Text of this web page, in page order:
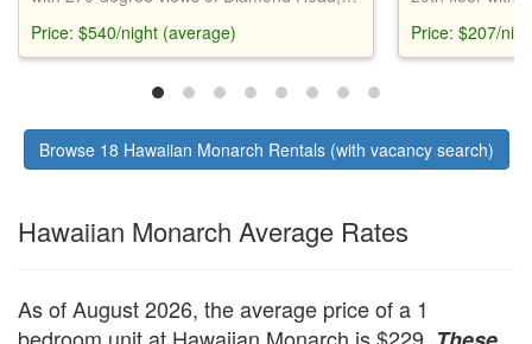
Mountains. Fully equipped kitchen, pool,
parking available. Walking distance to
Price: $540/night (average)
views.
Price: $207/
Browse 18 Hawaiian Monarch Rentals (with vacancy search)
Hawaiian Monarch Average Rates
As of August 2026, the average price of a 1